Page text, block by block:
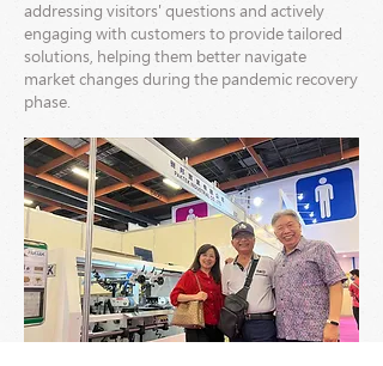
addressing visitors' questions and actively
engaging with customers to provide tailored
solutions, helping them better navigate
market changes during the pandemic recovery
phase.